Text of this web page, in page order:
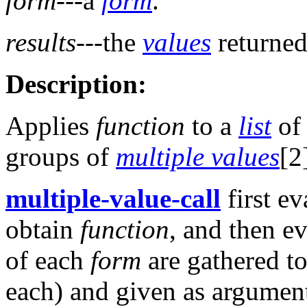
results---the values
Description:
Applies function to a listof
groups of multiple values
multiple-value-call first
obtain function, and then
of each form are gathered
each) and given as